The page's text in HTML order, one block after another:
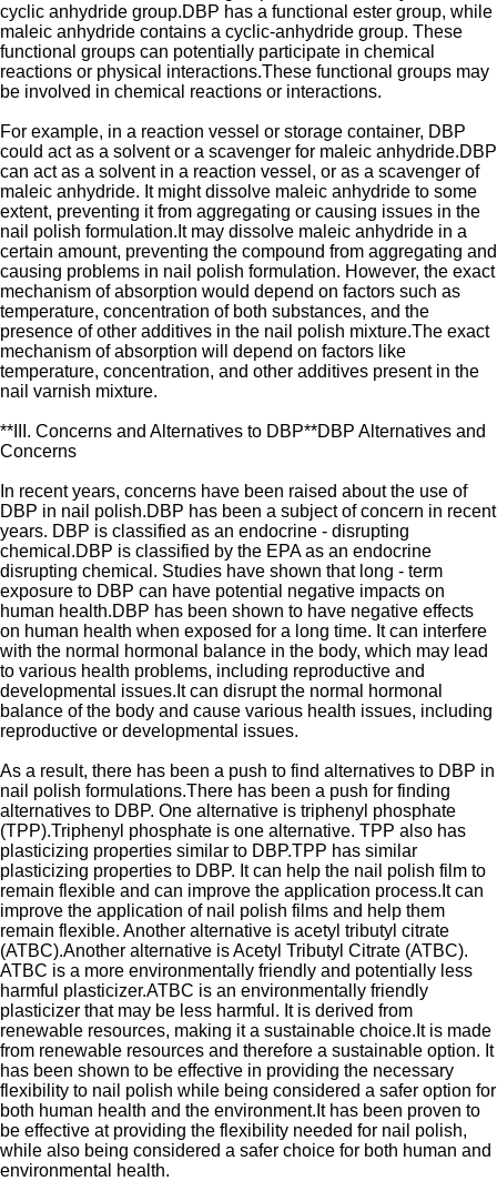
cyclic anhydride group.DBP has a functional ester group, while
maleic anhydride contains a cyclic-anhydride group. These
functional groups can potentially participate in chemical
reactions or physical interactions.These functional groups may
be involved in chemical reactions or interactions.
For example, in a reaction vessel or storage container, DBP
could act as a solvent or a scavenger for maleic anhydride.DBP
can act as a solvent in a reaction vessel, or as a scavenger of
maleic anhydride. It might dissolve maleic anhydride to some
extent, preventing it from aggregating or causing issues in the
nail polish formulation.It may dissolve maleic anhydride in a
certain amount, preventing the compound from aggregating and
causing problems in nail polish formulation. However, the exact
mechanism of absorption would depend on factors such as
temperature, concentration of both substances, and the
presence of other additives in the nail polish mixture.The exact
mechanism of absorption will depend on factors like
temperature, concentration, and other additives present in the
nail varnish mixture.
**III. Concerns and Alternatives to DBP**DBP Alternatives and
Concerns
In recent years, concerns have been raised about the use of
DBP in nail polish.DBP has been a subject of concern in recent
years. DBP is classified as an endocrine - disrupting
chemical.DBP is classified by the EPA as an endocrine
disrupting chemical. Studies have shown that long - term
exposure to DBP can have potential negative impacts on
human health.DBP has been shown to have negative effects
on human health when exposed for a long time. It can interfere
with the normal hormonal balance in the body, which may lead
to various health problems, including reproductive and
developmental issues.It can disrupt the normal hormonal
balance of the body and cause various health issues, including
reproductive or developmental issues.
As a result, there has been a push to find alternatives to DBP in
nail polish formulations.There has been a push for finding
alternatives to DBP. One alternative is triphenyl phosphate
(TPP).Triphenyl phosphate is one alternative. TPP also has
plasticizing properties similar to DBP.TPP has similar
plasticizing properties to DBP. It can help the nail polish film to
remain flexible and can improve the application process.It can
improve the application of nail polish films and help them
remain flexible. Another alternative is acetyl tributyl citrate
(ATBC).Another alternative is Acetyl Tributyl Citrate (ATBC).
ATBC is a more environmentally friendly and potentially less
harmful plasticizer.ATBC is an environmentally friendly
plasticizer that may be less harmful. It is derived from
renewable resources, making it a sustainable choice.It is made
from renewable resources and therefore a sustainable option. It
has been shown to be effective in providing the necessary
flexibility to nail polish while being considered a safer option for
both human health and the environment.It has been proven to
be effective at providing the flexibility needed for nail polish,
while also being considered a safer choice for both human and
environmental health.